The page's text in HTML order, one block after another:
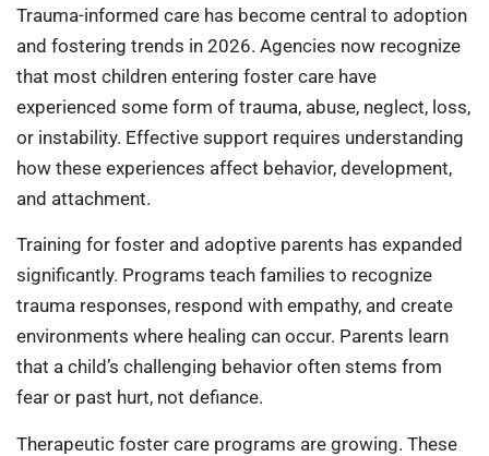
Trauma-informed care has become central to adoption
and fostering trends in 2026. Agencies now recognize
that most children entering foster care have
experienced some form of trauma, abuse, neglect, loss,
or instability. Effective support requires understanding
how these experiences affect behavior, development,
and attachment.
Training for foster and adoptive parents has expanded
significantly. Programs teach families to recognize
trauma responses, respond with empathy, and create
environments where healing can occur. Parents learn
that a child’s challenging behavior often stems from
fear or past hurt, not defiance.
Therapeutic foster care programs are growing. These